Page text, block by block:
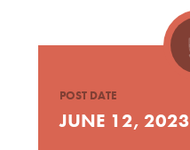
POST DATE
JUNE 12, 2023